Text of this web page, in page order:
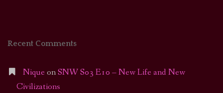
Recent Comments
Nique onSNW S03 E10 – New Life and New
Civilizations